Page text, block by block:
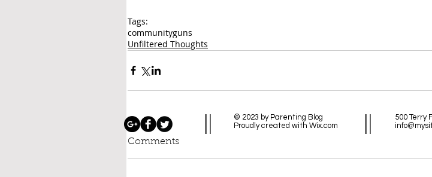
Tags:
communityguns
Unfiltered Thoughts
Comments
© 2023 by Parenting Blog
Proudly created with Wix.com
500 Terry